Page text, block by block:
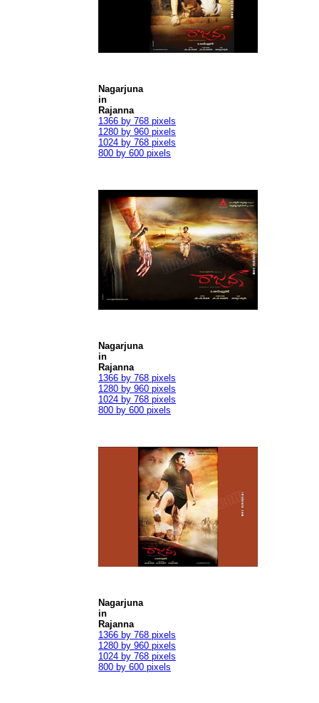
Nagarjuna
in
Rajanna
1366 by 768 pixels
1280 by 960 pixels
1024 by 768 pixels
800 by 600 pixels
Nagarjuna
in
Rajanna
1366 by 768 pixels
1280 by 960 pixels
1024 by 768 pixels
800 by 600 pixels
Nagarjuna
in
Rajanna
1366 by 768 pixels
1280 by 960 pixels
1024 by 768 pixels
800 by 600 pixels